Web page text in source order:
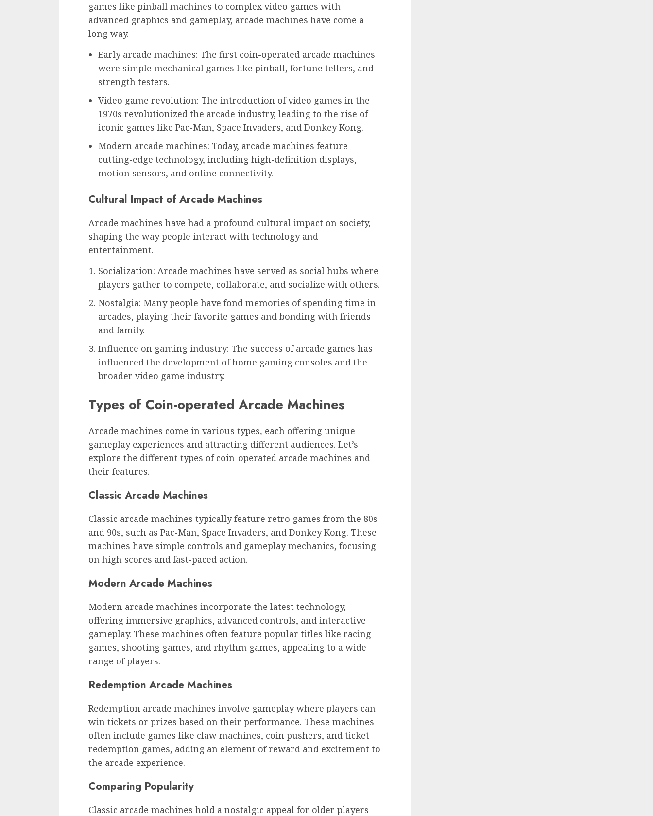
games like pinball machines to complex video games with
advanced graphics and gameplay, arcade machines have come a
long way.
Early arcade machines: The first coin-operated arcade machines
were simple mechanical games like pinball, fortune tellers, and
strength testers.
Video game revolution: The introduction of video games in the
1970s revolutionized the arcade industry, leading to the rise of
iconic games like Pac-Man, Space Invaders, and Donkey Kong.
Modern arcade machines: Today, arcade machines feature
cutting-edge technology, including high-definition displays,
motion sensors, and online connectivity.
Cultural Impact of Arcade Machines
Arcade machines have had a profound cultural impact on society,
shaping the way people interact with technology and
entertainment.
Socialization: Arcade machines have served as social hubs where
players gather to compete, collaborate, and socialize with others.
Nostalgia: Many people have fond memories of spending time in
arcades, playing their favorite games and bonding with friends
and family.
Influence on gaming industry: The success of arcade games has
influenced the development of home gaming consoles and the
broader video game industry.
Types of Coin-operated Arcade Machines
Arcade machines come in various types, each offering unique
gameplay experiences and attracting different audiences. Let’s
explore the different types of coin-operated arcade machines and
their features.
Classic Arcade Machines
Classic arcade machines typically feature retro games from the 80s
and 90s, such as Pac-Man, Space Invaders, and Donkey Kong. These
machines have simple controls and gameplay mechanics, focusing
on high scores and fast-paced action.
Modern Arcade Machines
Modern arcade machines incorporate the latest technology,
offering immersive graphics, advanced controls, and interactive
gameplay. These machines often feature popular titles like racing
games, shooting games, and rhythm games, appealing to a wide
range of players.
Redemption Arcade Machines
Redemption arcade machines involve gameplay where players can
win tickets or prizes based on their performance. These machines
often include games like claw machines, coin pushers, and ticket
redemption games, adding an element of reward and excitement to
the arcade experience.
Comparing Popularity
Classic arcade machines hold a nostalgic appeal for older players